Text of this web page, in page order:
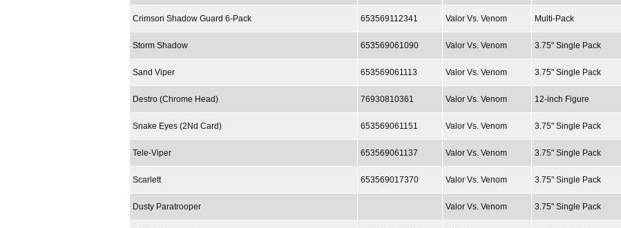
Crimson Shadow Guard 6-Pack 653569112341 Valor Vs. Venom Multi-Pack
Storm Shadow 653569061090 Valor Vs. Venom 3.75" Single Pack
Sand Viper 653569061113 Valor Vs. Venom 3.75" Single Pack
Destro (Chrome Head) 76930810361 Valor Vs. Venom 12-inch Figure
Snake Eyes (2Nd Card) 653569061151 Valor Vs. Venom 3.75" Single Pack
Tele-Viper 653569061137 Valor Vs. Venom 3.75" Single Pack
Scarlett 653569017370 Valor Vs. Venom 3.75" Single Pack
Dusty Paratrooper Valor Vs. Venom 3.75" Single Pack